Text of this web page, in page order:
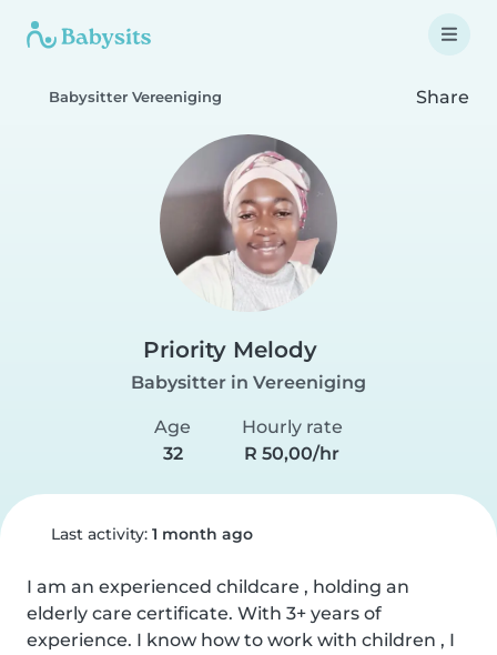
Babysitter Vereeniging Share
Priority Melody
Babysitter in Vereeniging
Age
32
Hourly rate
R 50,00/hr
Last activity: 1 month ago
I am an experienced childcare , holding an
elderly care certificate. With 3+ years of
experience. I know how to work with children , I